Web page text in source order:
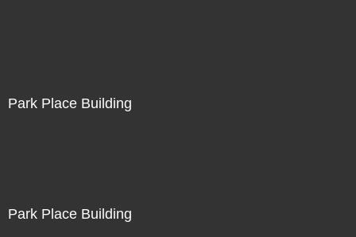
Park Place Building
Park Place Building